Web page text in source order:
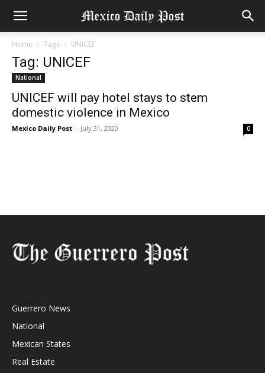
Home Tags UNICEF
Tag: UNICEF
National
UNICEF will pay hotel stays to stem
domestic violence in Mexico
Mexico Daily Post - July 31, 2020 0
Guerrero News
National
Mexican States
Real Estate